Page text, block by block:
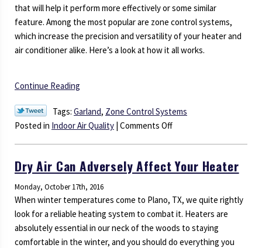
that will help it perform more effectively or some similar
feature. Among the most popular are zone control systems,
which increase the precision and versatility of your heater and
air conditioner alike. Here’s a look at how it all works.
Continue Reading
Tags: Garland, Zone Control Systems
Posted in Indoor Air Quality | Comments Offon
Zone
System
Today!
Dry Air Can Adversely Affect Your Heater
Monday, October 17th, 2016
When winter temperatures come to Plano, TX, we quite rightly
look for a reliable heating system to combat it. Heaters are
absolutely essential in our neck of the woods to staying
comfortable in the winter, and you should do everything you